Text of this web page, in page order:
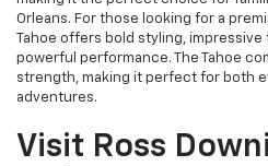
Orleans. For those looking for a
Tahoe offers bold styling,
powerful performance. The Tahoe
strength, making it perfect for both
adventures.
Visit Ross